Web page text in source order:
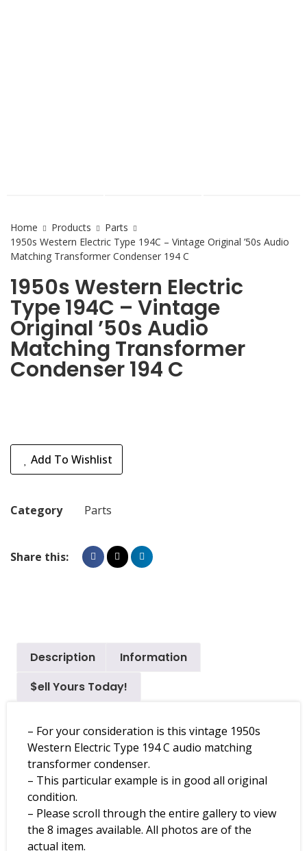
Home Products
Parts
1950s Western Electric Type 194C – Vintage Original ’50s Audio
Matching Transformer Condenser 194 C
1950s Western Electric
Type 194C – Vintage
Original ’50s Audio
Matching Transformer
Condenser 194 C
Add To Wishlist
Category Parts
Share this:
Description
Information
$ell Yours Today!
– For your consideration is this vintage 1950s
Western Electric Type 194 C audio matching
transformer condenser.
– This particular example is in good all original
condition.
– Please scroll through the entire gallery to view
the 8 images available. All photos are of the
actual item.